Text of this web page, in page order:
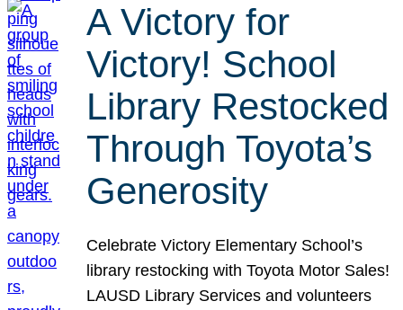
A Victory for
Victory! School
Library Restocked
Through Toyota’s
Generosity
Celebrate Victory Elementary School’s
library restocking with Toyota Motor Sales!
LAUSD Library Services and volunteers